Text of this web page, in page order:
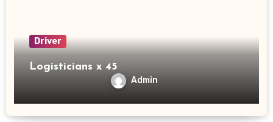
Driver
Logisticians x 45
Admin